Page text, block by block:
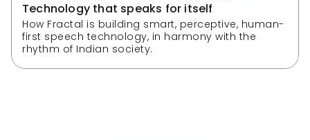
Technology that speaks for itself
How Fractal is building smart, perceptive, human-
first speech technology, in harmony with the
rhythm of Indian society.